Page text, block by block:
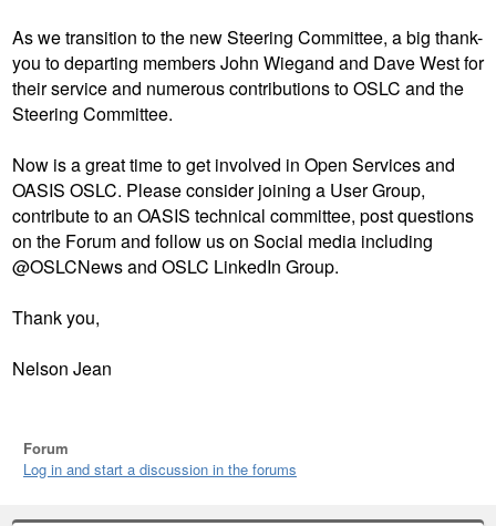
As we transition to the new Steering Committee, a big thank-
you to departing members John Wiegand and Dave West for
their service and numerous contributions to OSLC and the
Steering Committee.
Now is a great time to get involved in Open Services and
OASIS OSLC. Please consider joining a User Group,
contribute to an OASIS technical committee, post questions
on the Forum and follow us on Social media including
@OSLCNews and OSLC LinkedIn Group.
Thank you,
Nelson Jean
Forum
Log in and start a discussion in the forums